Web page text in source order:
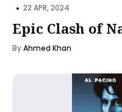
• 22 APR, 2024
Epic Clash of
ByAhmed Khan